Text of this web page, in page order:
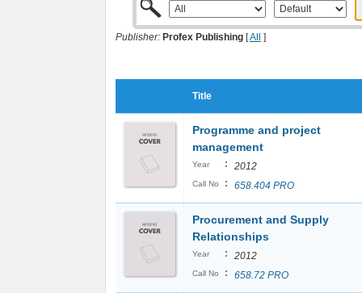
Publisher: Profex Publishing [All ]
Title
Programme and project
management
Year : 2012
Call No : 658.404 PRO
Procurement and Supply
Relationships
Year : 2012
Call No : 658.72 PRO